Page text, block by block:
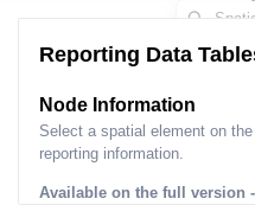
Reporting Data
Node Information
Select a spatial element on
reporting information.
Available on the full version -